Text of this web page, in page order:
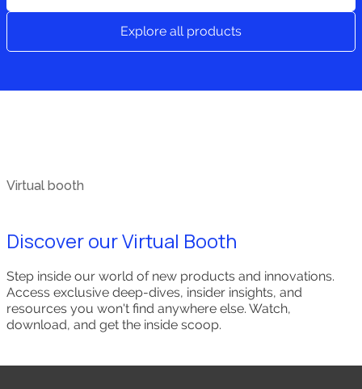
Explore all products
Virtual booth
Discover our Virtual Booth
Step inside our world of new products and innovations.
Access exclusive deep-dives, insider insights, and
resources you won't find anywhere else. Watch,
download, and get the inside scoop.